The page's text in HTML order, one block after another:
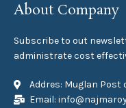
About Company
Subscribe to out
administrate cost
Addres: Muglan Post
Email: